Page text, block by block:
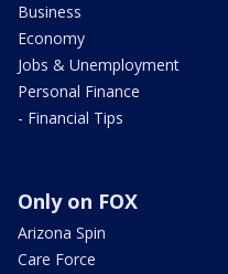
Business
Economy
Jobs & Unemployment
Personal Finance
- Financial Tips
Only on FOX
Arizona Spin
Care Force